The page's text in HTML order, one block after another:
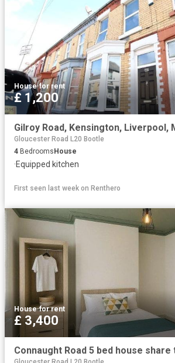
House·for rent
£ 1,200
Gloucester Road L20 Bootle
4 Bedrooms House
·Equipped kitchen
First seen last week on Renthero
House·for rent
£ 3,400